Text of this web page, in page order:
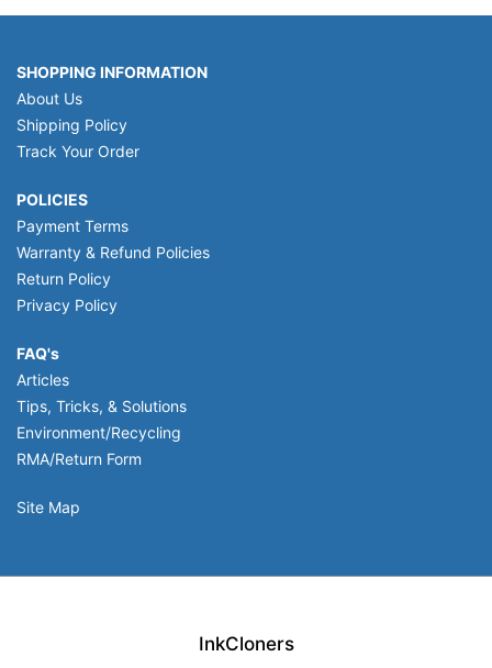
SHOPPING INFORMATION
About Us
Shipping Policy
Track Your Order
POLICIES
Payment Terms
Warranty & Refund Policies
Return Policy
Privacy Policy
FAQ's
Articles
Tips, Tricks, & Solutions
Environment/Recycling
RMA/Return Form
Site Map
InkCloners